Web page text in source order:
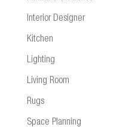
Interior Designer
Kitchen
Lighting
Living Room
Rugs
Space Planning